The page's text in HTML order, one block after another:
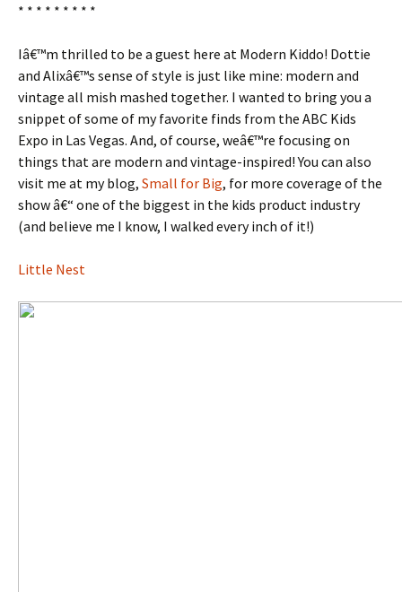
* * * * * * * * *
Iâ€™m thrilled to be a guest here at Modern Kiddo! Dottie
and Alixâ€™s sense of style is just like mine: modern and
vintage all mish mashed together. I wanted to bring you a
snippet of some of my favorite finds from the ABC Kids
Expo in Las Vegas. And, of course, weâ€™re focusing on
things that are modern and vintage-inspired! You can also
visit me at my blog, Small for Big, for more coverage of the
show â€“ one of the biggest in the kids product industry
(and believe me I know, I walked every inch of it!)
Little Nest